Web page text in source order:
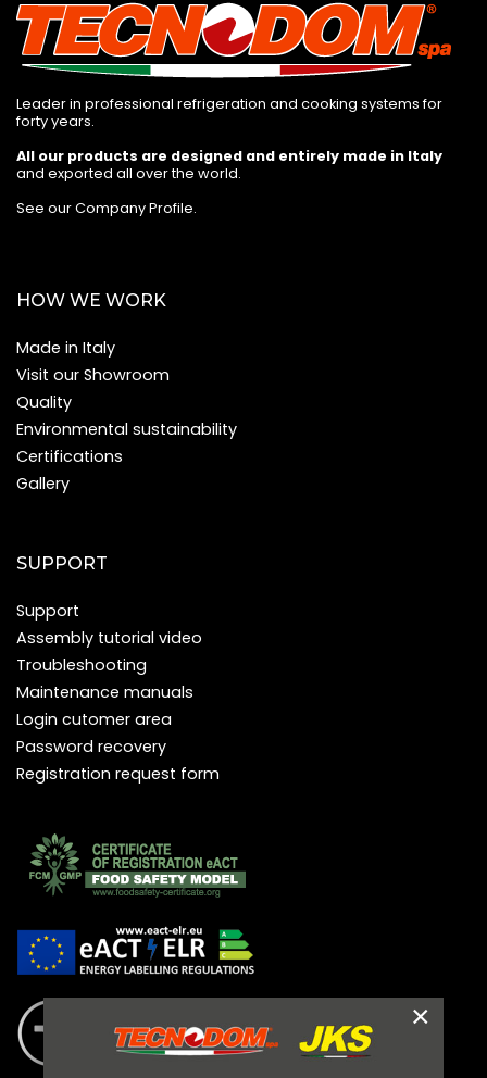
Leader in professional refrigeration and cooking systems for
forty years.
All our products are designed and entirely made in Italy
and exported all over the world.
See our Company Profile.
HOW WE WORK
Made in Italy
Visit our Showroom
Quality
Environmental sustainability
Certifications
Gallery
SUPPORT
Support
Assembly tutorial video
Troubleshooting
Maintenance manuals
Login cutomer area
Password recovery
Registration request form
×